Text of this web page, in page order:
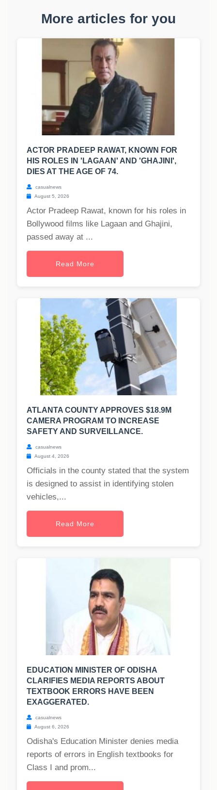
More articles for you
ACTOR PRADEEP RAWAT, KNOWN FOR
HIS ROLES IN 'LAGAAN' AND 'GHAJINI',
DIES AT THE AGE OF 74.
casualnews
August 5, 2026
Actor Pradeep Rawat, known for his roles in
Bollywood films like Lagaan and Ghajini,
passed away at ...
Read More
ATLANTA COUNTY APPROVES $18.9M
CAMERA PROGRAM TO INCREASE
SAFETY AND SURVEILLANCE.
casualnews
August 4, 2026
Officials in the county stated that the system
is designed to assist in identifying stolen
vehicles,...
Read More
EDUCATION MINISTER OF ODISHA
CLARIFIES MEDIA REPORTS ABOUT
TEXTBOOK ERRORS HAVE BEEN
EXAGGERATED.
casualnews
August 6, 2026
Odisha's Education Minister denies media
reports of errors in English textbooks for
Class I and prom...